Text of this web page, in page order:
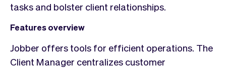
tasks and bolster client relationships.
Features overview
Jobber offers tools for efficient operations. The
Client Manager centralizes customer